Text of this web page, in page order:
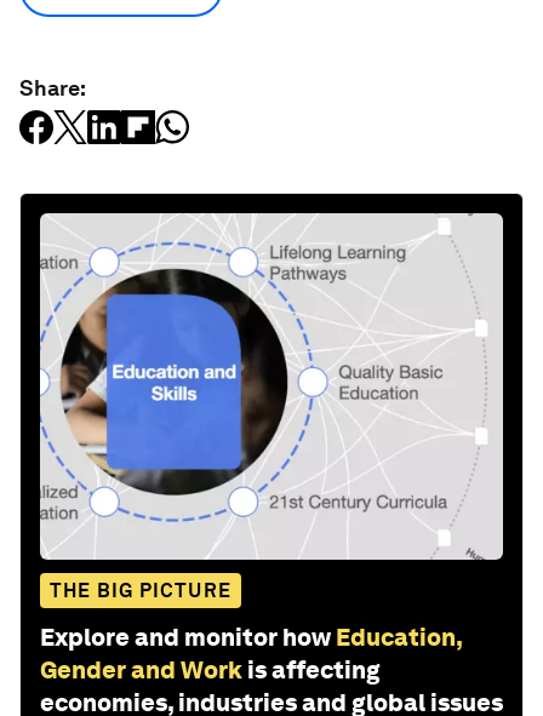
Share:
THE BIG PICTURE
Explore and monitor how Education,
Gender and Work is affecting
economies, industries and global issues